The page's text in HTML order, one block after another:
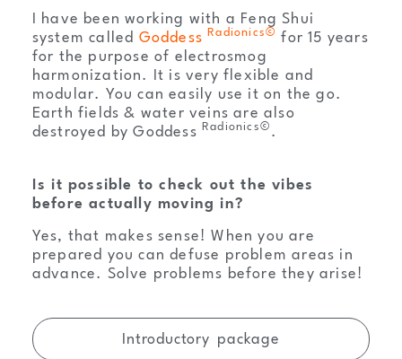
I have been working with a Feng Shui
system called GoddessRadionics© for 15 years
for the purpose of electrosmog
harmonization. It is very flexible and
modular. You can easily use it on the go.
Earth fields & water veins are also
destroyed by GoddessRadionics© .
Is it possible to check out the vibes
before actually moving in?
Yes, that makes sense! When you are
prepared you can defuse problem areas in
advance. Solve problems before they arise!
Introductory package